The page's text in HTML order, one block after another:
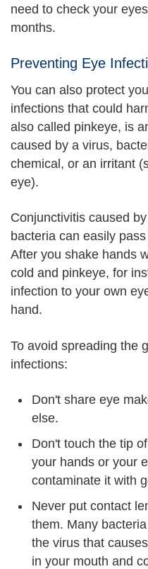
need to check your
months.
Preventing Eye
You can also protect
infections that could
also called pinkeye, is
caused by a virus,
chemical, or an irritant
eye).
Conjunctivitis caused
bacteria can easily
After you shake hands
cold and pinkeye, for
infection to your own
hand.
To avoid spreading the
infections:
Don't share eye
else.
Don't touch the tip
your hands or your
contaminate it with
Never put contact
them. Many
the virus that
in your mouth and